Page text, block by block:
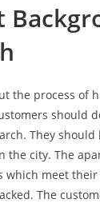
the process of
should
They should
the city. The
which meet
The